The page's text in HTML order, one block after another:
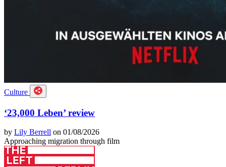
Culture
‘23,000 Leben’ review
by Lily Berrell on 01/08/2026
Approaching migration through film